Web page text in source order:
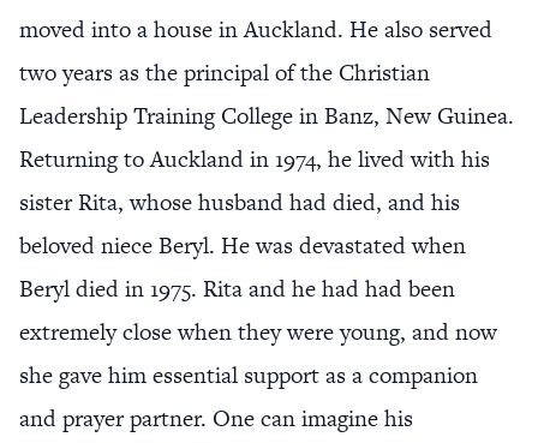
moved into a house in Auckland. He also served
two years as the principal of the Christian
Leadership Training College in Banz, New Guinea.
Returning to Auckland in 1974, he lived with his
sister Rita, whose husband had died, and his
beloved niece Beryl. He was devastated when
Beryl died in 1975. Rita and he had had been
extremely close when they were young, and now
she gave him essential support as a companion
and prayer partner. One can imagine his